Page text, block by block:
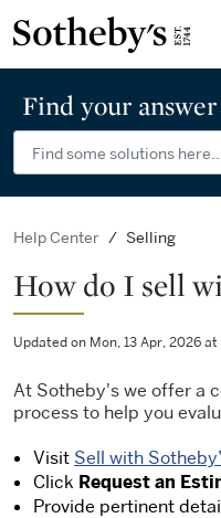
Find your answer
Help Center Selling
How do I sell
Updated on Mon, 13 Apr, 2026 at
At Sotheby's we offer a
process to help you
Visit Sell with
Click Request an
Provide pertinent